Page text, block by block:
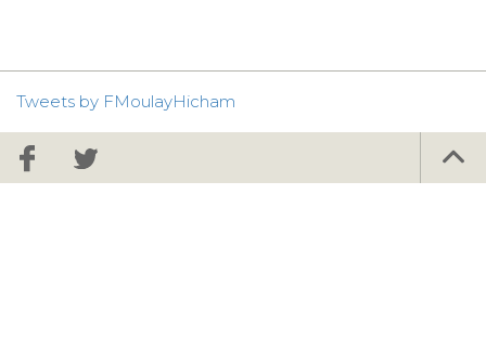
Tweets by FMoulayHicham